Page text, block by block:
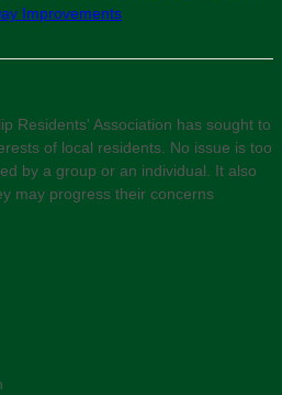
Improvements
Residents' Association has sought to
of local residents. No issue is too
by a group or an individual. It also
may progress their concerns